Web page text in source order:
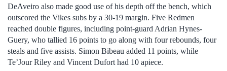
DeAveiro also made good use of his depth off the bench, which
outscored the Vikes subs by a 30-19 margin. Five Redmen
reached double figures, including point-guard Adrian Hynes-
Guery, who tallied 16 points to go along with four rebounds, four
steals and five assists. Simon Bibeau added 11 points, while
Te’Jour Riley and Vincent Dufort had 10 apiece.